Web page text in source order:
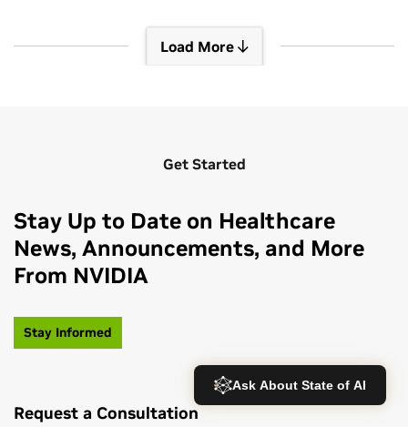
Load More
Get Started
Stay Up to Date on Healthcare
News, Announcements, and More
From NVIDIA
Stay Informed
Request a Consultation